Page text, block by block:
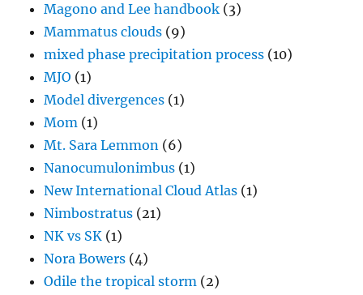
Magono and Lee handbook (3)
Mammatus clouds (9)
mixed phase precipitation process (10)
MJO (1)
Model divergences (1)
Mom (1)
Mt. Sara Lemmon (6)
Nanocumulonimbus (1)
New International Cloud Atlas (1)
Nimbostratus (21)
NK vs SK (1)
Nora Bowers (4)
Odile the tropical storm (2)